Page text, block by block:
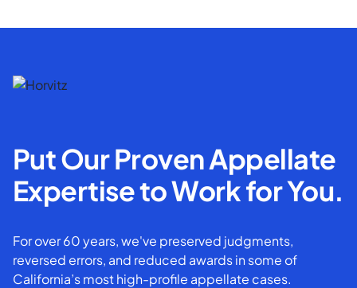
Put Our Proven Appellate
Expertise to Work for You.
For over 60 years, we've preserved judgments,
reversed errors, and reduced awards in some of
California’s most high-profile appellate cases.